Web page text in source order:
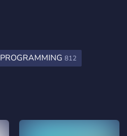
PROGRAMMING 812